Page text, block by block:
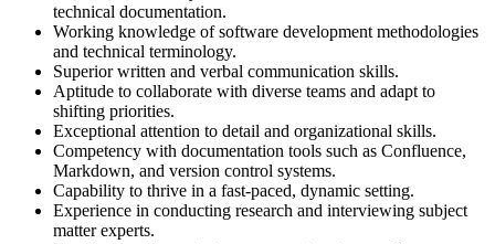
technical documentation.
Working knowledge of software development methodologies
and technical terminology.
Superior written and verbal communication skills.
Aptitude to collaborate with diverse teams and adapt to
shifting priorities.
Exceptional attention to detail and organizational skills.
Competency with documentation tools such as Confluence,
Markdown, and version control systems.
Capability to thrive in a fast-paced, dynamic setting.
Experience in conducting research and interviewing subject
matter experts.